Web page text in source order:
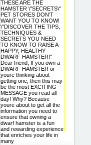
THESE ARE THE
HAMSTER \"SECRETS\"
PET STORES DON'T
WANT YOU TO KNOW!
\"DISCOVER THE TIPS,
TECHNIQUES &
SECRETS YOU NEED
TO KNOW TO RAISE A
HAPPY, HEALTHY
DWARF HAMSTER!"
Dear friend, If you own a
DWARF HAMSTER or
youre thinking about
getting one, then this may
be the most EXCITING
MESSAGE you read all
day! Why? Because
youre about to get all the
information you need to
ensure that owning a
dwarf hamster is a fun
and rewarding experience
that enriches your life in
many